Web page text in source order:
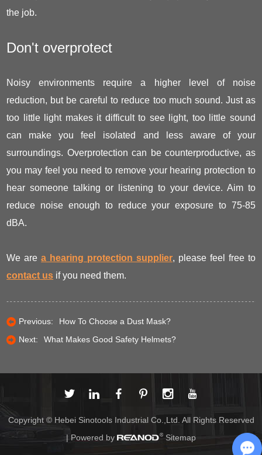
the job.
Don't overprotect
Noisy environments require a higher level of noise
reduction, but be careful to reduce too much sound. Just as
too little light makes it difficult to see light, too little sound
can make you feel isolated and less aware of your
surroundings. Overprotection can be counterproductive, as
you may feel you need to remove your hearing protection to
hear someone talking or listening to your device. Aim to
reduce noise enough to reduce your exposure to 75-85
dBA.
We area hearing protection supplier, please feel free to
contact us if you need them.
Previous:
How To Choose a Dust Mask?
Next:
What Makes Good Safety Helmets?
Copyright © Hebei Sinotools Industrial Co.,Ltd. All Rights Reserved
| Powered by
Sitemap